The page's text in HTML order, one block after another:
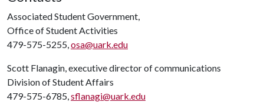
Associated Student Government,
Office of Student Activities
479-575-5255,osa@uark.edu
Scott Flanagin, executive director of communications
Division of Student Affairs
479-575-6785,sflanagi@uark.edu